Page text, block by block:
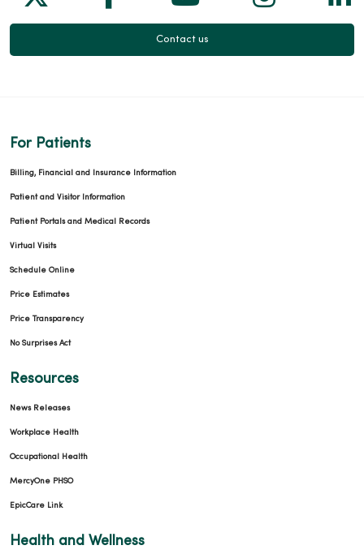
Contact us
For Patients
Billing, Financial and Insurance Information
Patient and Visitor Information
Patient Portals and Medical Records
Virtual Visits
Schedule Online
Price Estimates
Price Transparency
No Surprises Act
Resources
News Releases
Workplace Health
Occupational Health
MercyOne PHSO
EpicCare Link
Health and Wellness